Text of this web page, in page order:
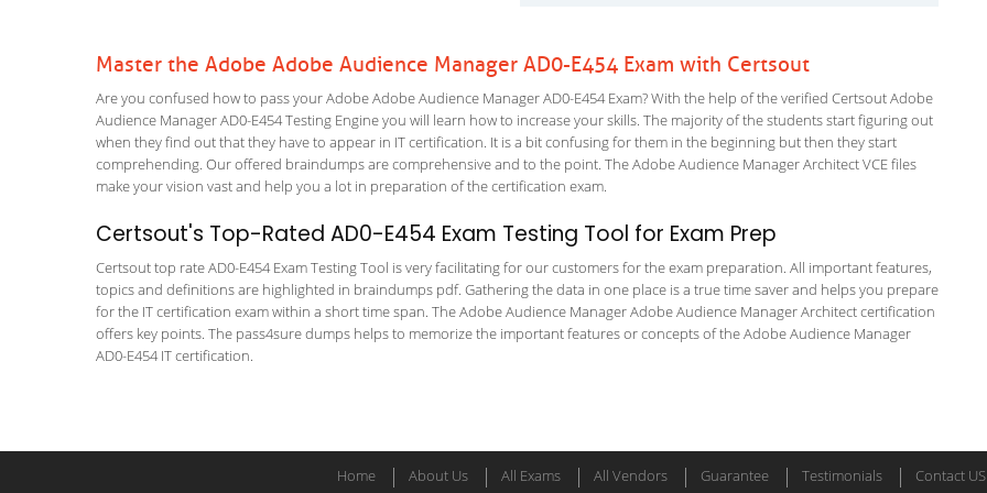
Master the Adobe Adobe Audience Manager AD0-E454 Exam with Certsout
Are you confused how to pass your Adobe Adobe Audience Manager AD0-E454 Exam? With the help of the verified Certsout Adobe
Audience Manager AD0-E454 Testing Engine you will learn how to increase your skills. The majority of the students start figuring out
when they find out that they have to appear in IT certification. It is a bit confusing for them in the beginning but then they start
comprehending. Our offered braindumps are comprehensive and to the point. The Adobe Audience Manager Architect VCE files
make your vision vast and help you a lot in preparation of the certification exam.
Certsout's Top-Rated AD0-E454 Exam Testing Tool for Exam Prep
Certsout top rate AD0-E454 Exam Testing Tool is very facilitating for our customers for the exam preparation. All important features,
topics and definitions are highlighted in braindumps pdf. Gathering the data in one place is a true time saver and helps you prepare
for the IT certification exam within a short time span. The Adobe Audience Manager Adobe Audience Manager Architect certification
offers key points. The pass4sure dumps helps to memorize the important features or concepts of the Adobe Audience Manager
AD0-E454 IT certification.
Home About Us All Exams All Vendors Guarantee Testimonials Contact US